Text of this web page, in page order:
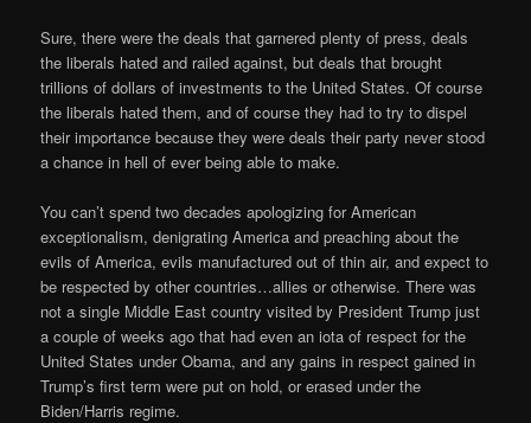
Sure, there were the deals that garnered plenty of press, deals
the liberals hated and railed against, but deals that brought
trillions of dollars of investments to the United States. Of course
the liberals hated them, and of course they had to try to dispel
their importance because they were deals their party never stood
a chance in hell of ever being able to make.
You can’t spend two decades apologizing for American
exceptionalism, denigrating America and preaching about the
evils of America, evils manufactured out of thin air, and expect to
be respected by other countries…allies or otherwise. There was
not a single Middle East country visited by President Trump just
a couple of weeks ago that had even an iota of respect for the
United States under Obama, and any gains in respect gained in
Trump’s first term were put on hold, or erased under the
Biden/Harris regime.